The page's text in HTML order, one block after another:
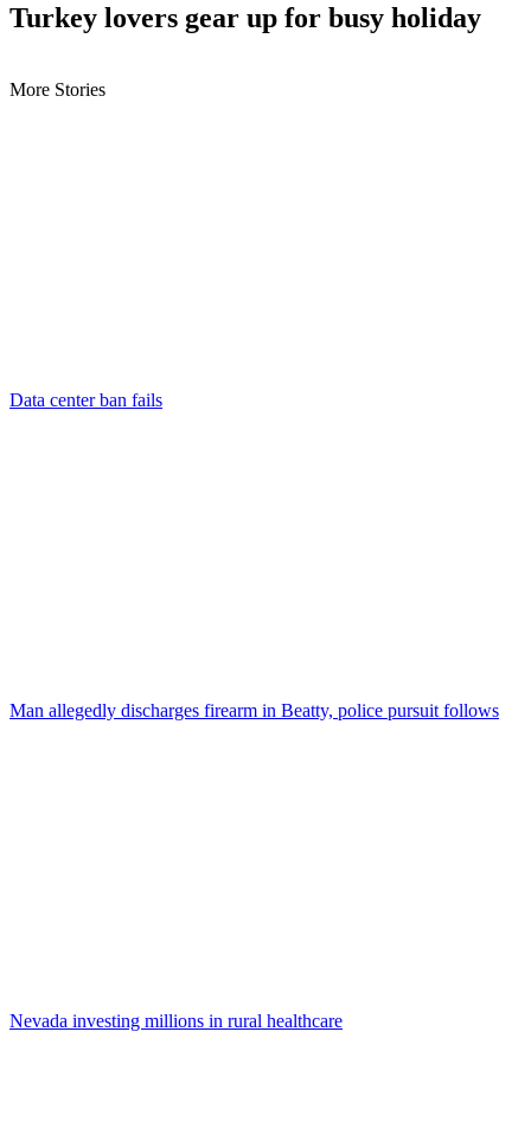
Turkey lovers gear up for busy holiday
More Stories
Data center ban fails
Man allegedly discharges firearm in Beatty, police pursuit follows
Nevada investing millions in rural healthcare